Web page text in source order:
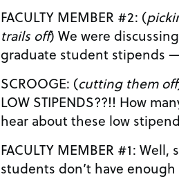
FACULTY MEMBER #2: (
trails off) We were discussing the problem of low
graduate student stipends
SCROOGE: (cutting them off)
LOW STIPENDS??!! How many times do I have to
hear about these low
FACULTY MEMBER #1: Well, sir, some of the
students don’t have